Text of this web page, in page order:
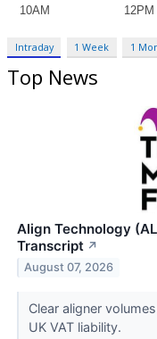
Intraday 1 Week 1
Top News
Align Technology
Transcript ↗
August 07, 2026
Clear aligner
UK VAT liability.